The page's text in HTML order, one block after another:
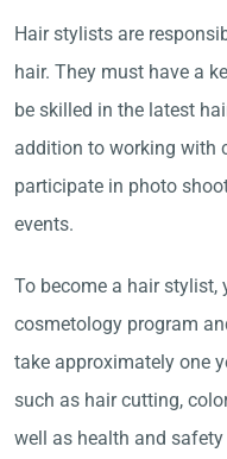
Hair stylists are
hair. They must have a
be skilled in the latest
addition to working with
participate in photo
events.
To become a hair stylist,
cosmetology program
take approximately one
such as hair cutting,
well as health and